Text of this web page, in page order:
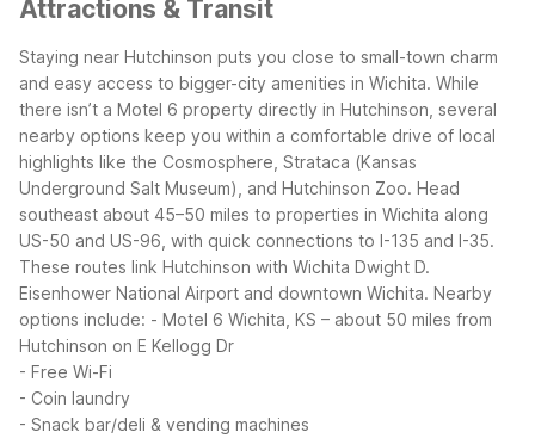
Attractions & Transit
Staying near Hutchinson puts you close to small-town charm
and easy access to bigger-city amenities in Wichita. While
there isn’t a Motel 6 property directly in Hutchinson, several
nearby options keep you within a comfortable drive of local
highlights like the Cosmosphere, Strataca (Kansas
Underground Salt Museum), and Hutchinson Zoo. Head
southeast about 45–50 miles to properties in Wichita along
US-50 and US-96, with quick connections to I-135 and I-35.
These routes link Hutchinson with Wichita Dwight D.
Eisenhower National Airport and downtown Wichita. Nearby
options include: - Motel 6 Wichita, KS – about 50 miles from
Hutchinson on E Kellogg Dr
- Free Wi-Fi
- Coin laundry
- Snack bar/deli & vending machines